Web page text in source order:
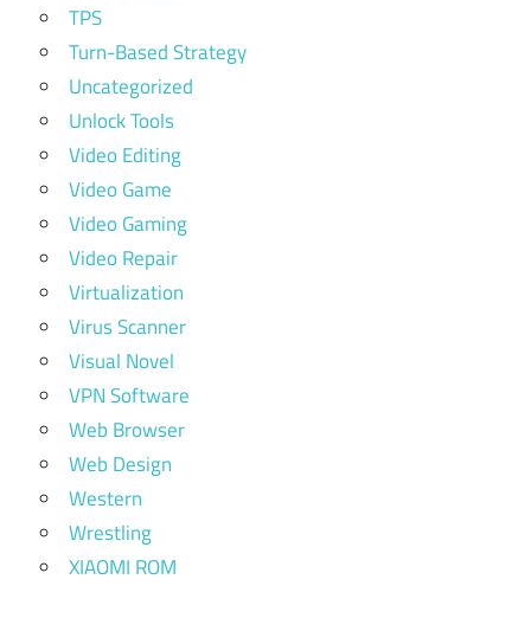
TPS
Turn-Based Strategy
Uncategorized
Unlock Tools
Video Editing
Video Game
Video Gaming
Video Repair
Virtualization
Virus Scanner
Visual Novel
VPN Software
Web Browser
Web Design
Western
Wrestling
XIAOMI ROM